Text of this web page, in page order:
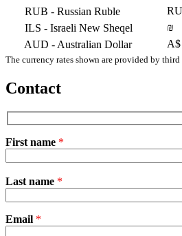
RUB - Russian Ruble
ILS - Israeli New Sheqel ₪
AUD - Australian Dollar A$
The currency rates shown are provided by
Contact
First name *
leave
empty.
Last name *
Email *